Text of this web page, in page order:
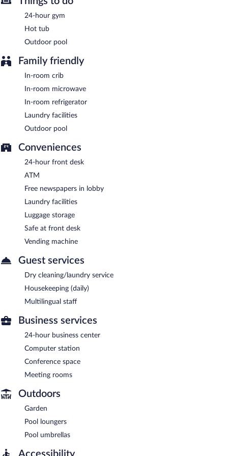
also offers a vending machine, multilingual staff, and a garden.
Onsite self parking is complimentary.
smoke-free property.
between 6:30 AM and 10:00 AM.
24-hour gym
Hot tub
Outdoor pool
Family friendly
In-room crib
In-room microwave
In-room refrigerator
Laundry facilities
Outdoor pool
Conveniences
24-hour front desk
ATM
Free newspapers in lobby
Laundry facilities
Luggage storage
Safe at front desk
Vending machine
Guest services
Dry cleaning/laundry service
Housekeeping (daily)
Multilingual staff
Business services
24-hour business center
Computer station
Conference space
Meeting rooms
Outdoors
Garden
Pool loungers
Pool umbrellas
Accessibility